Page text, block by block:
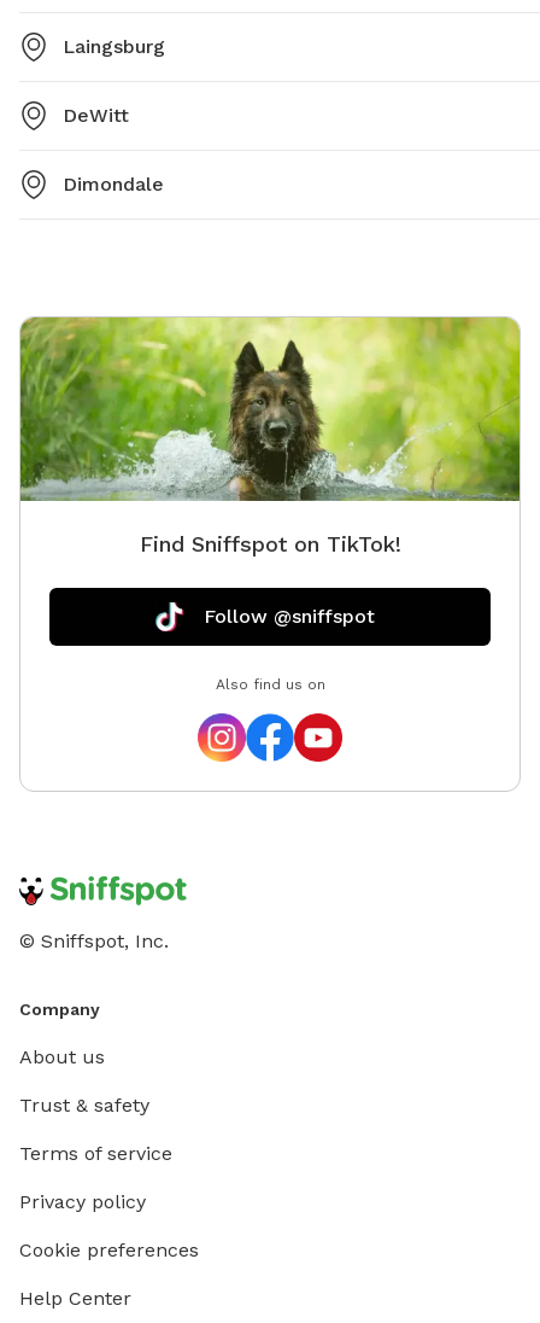
Laingsburg
DeWitt
Dimondale
Find Sniffspot on TikTok!
Follow @sniffspot
Also find us on
© Sniffspot, Inc.
Company
About us
Trust & safety
Terms of service
Privacy policy
Cookie preferences
Help Center